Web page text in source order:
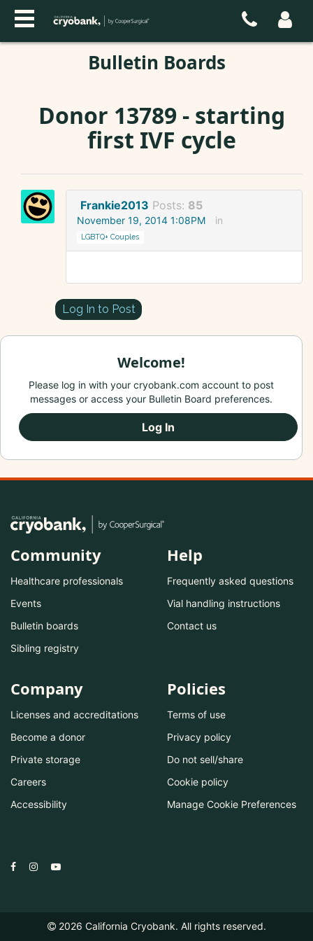
Bulletin Boards
Donor 13789 - starting
first IVF cycle
Frankie2013 Posts: 85
November 19, 2014 1:08PM in
LGBTQ+ Couples
Log In to Post
Welcome!
Please log in with your cryobank.com account to post
messages or access your Bulletin Board preferences.
Log In
Community
Healthcare professionals
Events
Bulletin boards
Sibling registry
Help
Frequently asked questions
Vial handling instructions
Contact us
Company
Licenses and accreditations
Become a donor
Private storage
Careers
Accessibility
Policies
Terms of use
Privacy policy
Do not sell/share
Cookie policy
Manage Cookie Preferences
2026 California Cryobank. All rights reserved.